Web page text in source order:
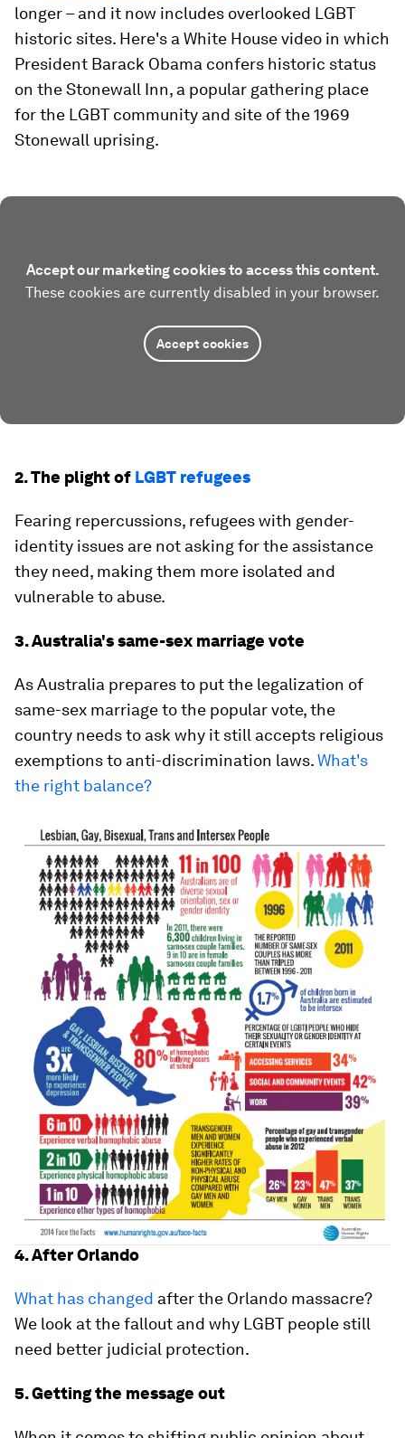
longer – and it now includes overlooked LGBT
historic sites. Here's a White House video in which
President Barack Obama confers historic status
on the Stonewall Inn, a popular gathering place
for the LGBT community and site of the 1969
Stonewall uprising.
Accept our marketing cookies to access this content.
These cookies are currently disabled in your browser.
Accept cookies
2. The plight of LGBT refugees
Fearing repercussions, refugees with gender-
identity issues are not asking for the assistance
they need, making them more isolated and
vulnerable to abuse.
3. Australia's same-sex marriage vote
As Australia prepares to put the legalization of
same-sex marriage to the popular vote, the
country needs to ask why it still accepts religious
exemptions to anti-discrimination laws.What's
the right balance?
4. After Orlando
What has changed after the Orlando massacre?
We look at the fallout and why LGBT people still
need better judicial protection.
5. Getting the message out